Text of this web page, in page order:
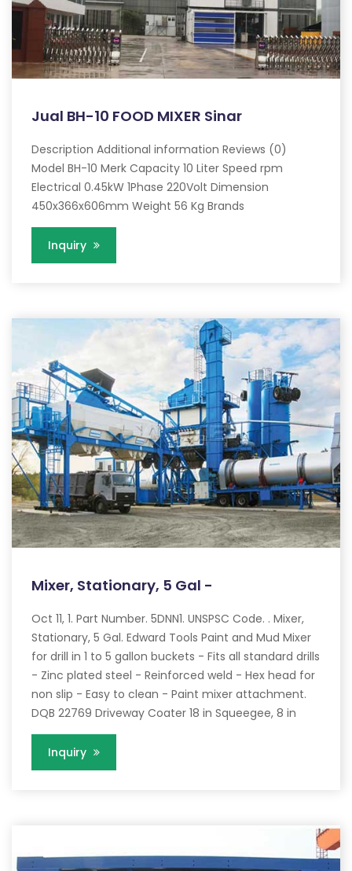
Jual BH-10 FOOD MIXER Sinar
Description Additional information Reviews (0)
Model BH-10 Merk Capacity 10 Liter Speed rpm
Electrical 0.45kW 1Phase 220Volt Dimension
450x366x606mm Weight 56 Kg Brands
Inquiry
Mixer, Stationary, 5 Gal -
Oct 11, 1. Part Number. 5DNN1. UNSPSC Code. . Mixer,
Stationary, 5 Gal. Edward Tools Paint and Mud Mixer
for drill in 1 to 5 gallon buckets - Fits all standard drills
- Zinc plated steel - Reinforced weld - Hex head for
non slip - Easy to clean - Paint mixer attachment.
DQB 22769 Driveway Coater 18 in Squeegee, 8 in
Inquiry